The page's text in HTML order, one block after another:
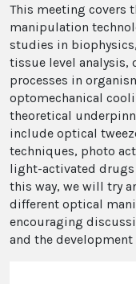
This meeting covers
manipulation
studies in
tissue level
processes in
optomechanical
theoretical
include optical
techniques, photo
light-activated
this way, we will try
different optical
encouraging
and the